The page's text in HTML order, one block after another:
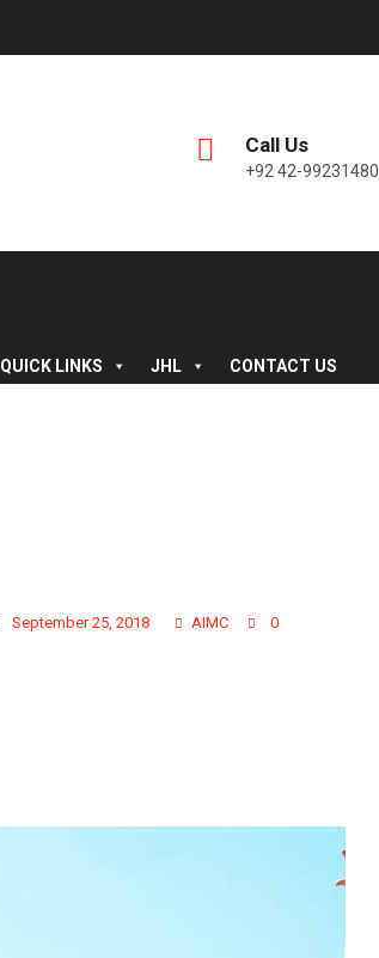
Call Us
+92 42-99231480
QUICK LINKS JHL CONTACT US
September 25, 2018 AIMC 0